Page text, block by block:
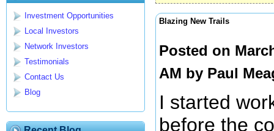
Investment Opportunities
Local Investors
Network Investors
Testimonials
Contact Us
Blog
Blazing New Trails
Posted on
AM by Paul
I started
before the